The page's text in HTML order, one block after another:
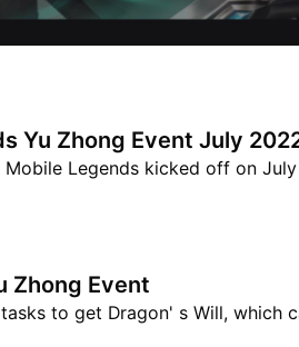
Yu Zhong Event July
Mobile Legends kicked off on
Zhong Event
to get Dragon' s Will, which